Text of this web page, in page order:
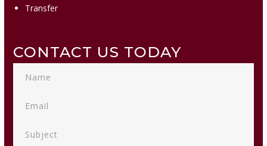
Transfer
CONTACT US TODAY